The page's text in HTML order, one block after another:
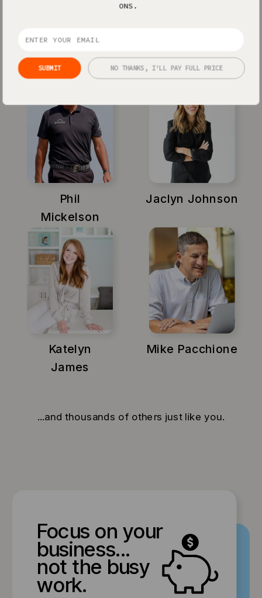
Mike Pacchione
Katelyn
James
Xayli Barclay
Phil
Mickelson
Jaclyn Johnson
...and thousands of others just like you.
Focus on your
business...
not the busy
work.
SUBMIT
ONS.
NO THANKS, I'LL PAY FULL PRICE